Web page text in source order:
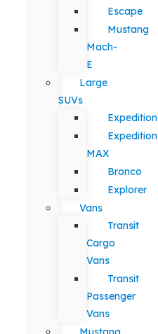
Escape
Mustang
Mach-
E
Large
SUVs
Expedition
Expedition
MAX
Bronco
Explorer
Vans
Transit
Cargo
Vans
Transit
Passenger
Vans